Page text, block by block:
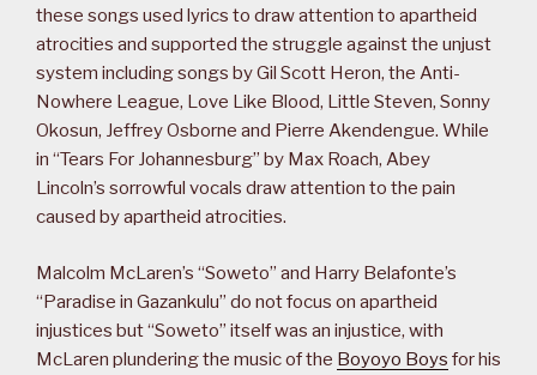
these songs used lyrics to draw attention to apartheid
atrocities and supported the struggle against the unjust
system including songs by Gil Scott Heron, the Anti-
Nowhere League, Love Like Blood, Little Steven, Sonny
Okosun, Jeffrey Osborne and Pierre Akendengue. While
in “Tears For Johannesburg” by Max Roach, Abey
Lincoln’s sorrowful vocals draw attention to the pain
caused by apartheid atrocities.
Malcolm McLaren’s “Soweto” and Harry Belafonte’s
“Paradise in Gazankulu” do not focus on apartheid
injustices but “Soweto” itself was an injustice, with
McLaren plundering the music of the Boyoyo Boys for his